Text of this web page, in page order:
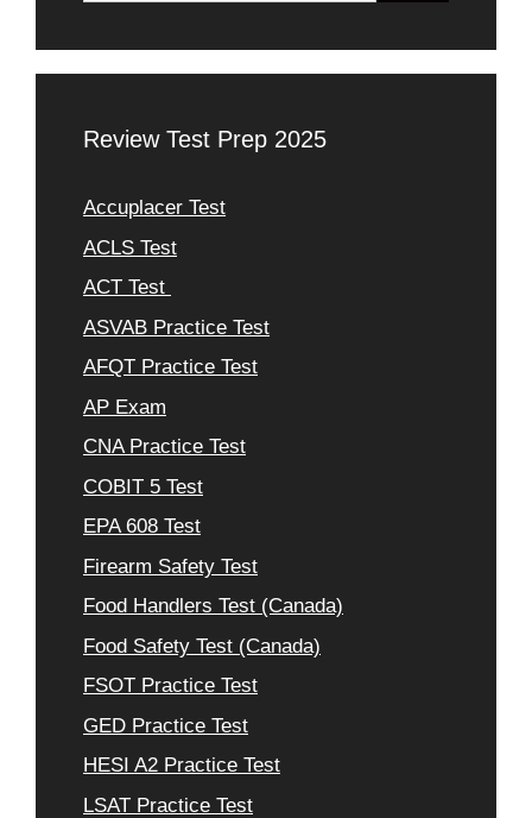
Review Test Prep 2025
Accuplacer Test
ACLS Test
ACT Test
ASVAB Practice Test
AFQT Practice Test
AP Exam
CNA Practice Test
COBIT 5 Test
EPA 608 Test
Firearm Safety Test
Food Handlers Test (Canada)
Food Safety Test (Canada)
FSOT Practice Test
GED Practice Test
HESI A2 Practice Test
LSAT Practice Test